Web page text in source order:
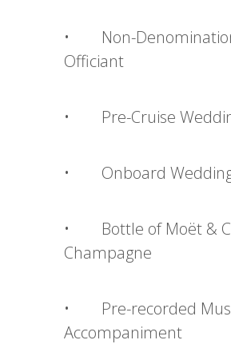
• Non-
Officiant
• Pre-Cruise
• Onboard Wedding
• Bottle of Moët &
Champagne
• Pre-recorded
Accompaniment